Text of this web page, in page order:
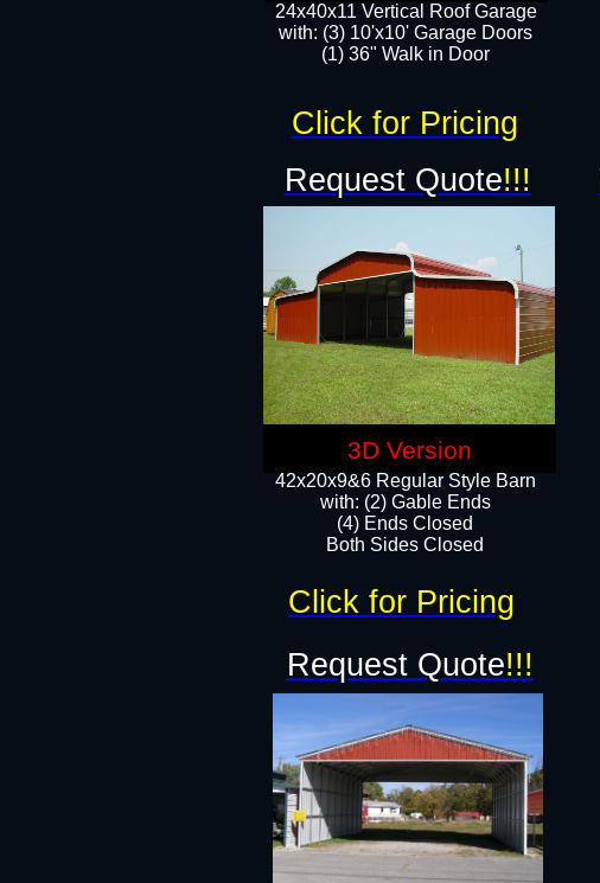
24x40x11 Vertical Roof Garage
with: (3) 10'x10' Garage Doors​
(1) 36" Walk in Door
42x20x9&6 Regular Style Barn
with: (2) Gable Ends
(4) Ends Closed
Both Sides Closed
Request Quote!!!
Request Quote!!!
Click for Pricing
Click for Pricing
3D Version